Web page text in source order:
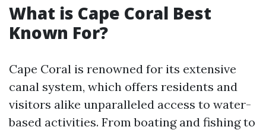
What is Cape Coral Best
Known For?
Cape Coral is renowned for its extensive
canal system, which offers residents and
visitors alike unparalleled access to water-
based activities. From boating and fishing to